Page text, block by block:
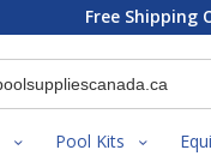
Free Shipping
Pool Kits